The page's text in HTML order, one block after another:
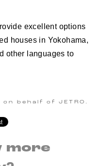
excellent options
houses in Yokohama,
other languages to
behalf of JETRO.
more